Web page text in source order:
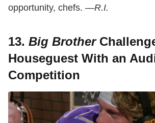
opportunity, chefs. —R.I.
13. Big Brother
Houseguest With an
Competition